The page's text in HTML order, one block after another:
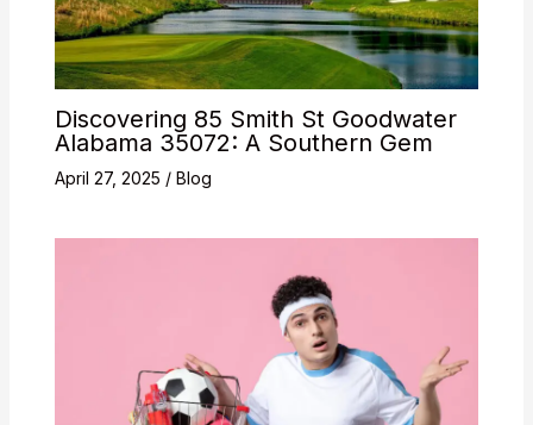
Discovering 85 Smith St Goodwater
Alabama 35072: A Southern Gem
April 27, 2025 / Blog